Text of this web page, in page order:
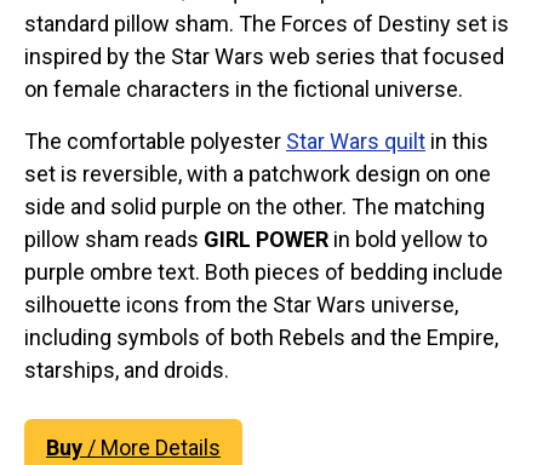
standard pillow sham. The Forces of Destiny set is
inspired by the Star Wars web series that focused
on female characters in the fictional universe.
The comfortable polyester Star Wars quilt in this
set is reversible, with a patchwork design on one
side and solid purple on the other. The matching
pillow sham reads GIRL POWER in bold yellow to
purple ombre text. Both pieces of bedding include
silhouette icons from the Star Wars universe,
including symbols of both Rebels and the Empire,
starships, and droids.
Buy / More Details